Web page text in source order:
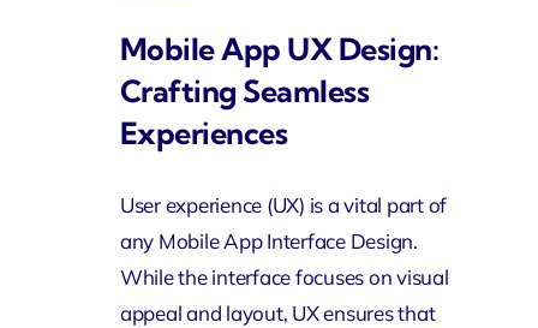
Mobile App UX Design:
Crafting Seamless
Experiences
User experience (UX) is a vital part of
any Mobile App Interface Design.
While the interface focuses on visual
appeal and layout, UX ensures that